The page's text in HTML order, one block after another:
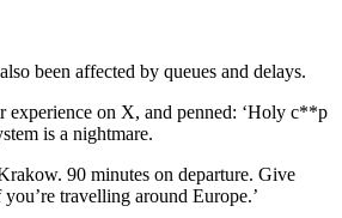
been affected by queues and delays.
experience on X, and penned: ‘Holy c**p
is a nightmare.
90 minutes on departure. Give
travelling around Europe.’